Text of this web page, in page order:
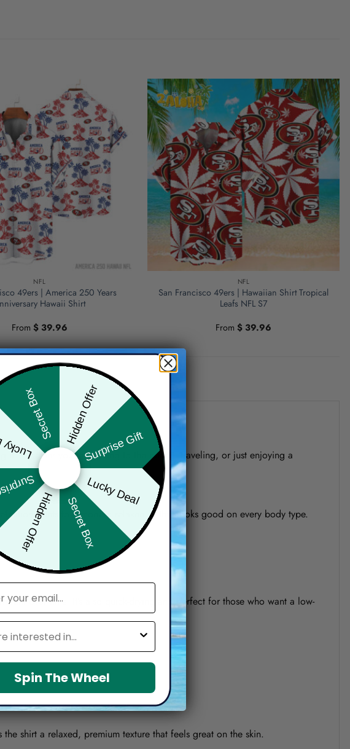
NFL
49ers | America 250 Years
Hawaii Shirt
From $39.96
NFL
San Francisco 49ers | Hawaiian Shirt Tropical
Leafs NFL S7
From$ 39.96
it. Whether you're heading to the beach, traveling, or just enjoying a
prints to a modern relaxed fit that looks good on every body type.
over time. It’s also quick-drying and perfect for those who want a low-
shirt a relaxed, premium texture that feels great on the skin.
Hidden Offer
Surprise Gift
Lucky Deal
Secret Box
Hidden Offer
Gift
Deal
Secret Box
Spin The Wheel